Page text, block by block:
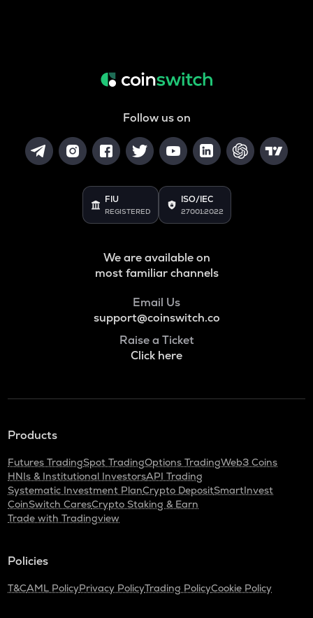
Follow us on
FIU
REGISTERED
ISO/IEC
27001:2022
We are available on
most familiar channels
Email Us
support@coinswitch.co
Raise a Ticket
Click here
Products
Futures TradingSpot TradingOptions TradingWeb3 Coins
HNIs & Institutional InvestorsAPI Trading
Systematic Investment PlanCrypto DepositSmartInvest
CoinSwitch CaresCrypto Staking & Earn
Trade with Tradingview
Policies
T&CAML PolicyPrivacy PolicyTrading PolicyCookie Policy